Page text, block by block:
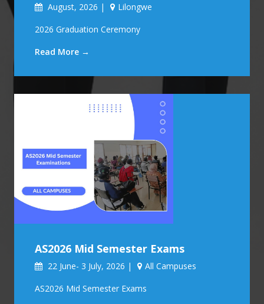
August, 2026 |
Lilongwe
2026 Graduation Ceremony
Read More →
AS2026 Mid Semester Exams
22 June- 3 July, 2026 |
All Campuses
AS2026 Mid Semester Exams